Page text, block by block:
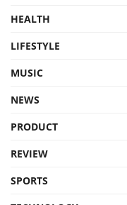
HEALTH
LIFESTYLE
MUSIC
NEWS
PRODUCT
REVIEW
SPORTS